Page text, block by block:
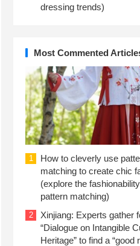
dressing trends)
Most Commented
1
How to cleverly use
matching to create chic
(explore the
pattern matching)
2
Xinjiang: Experts gather
“Dialogue on Intangible
Heritage” to find a “good